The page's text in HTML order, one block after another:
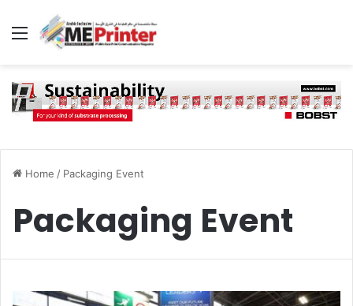
Menu
Home / Packaging Event
Packaging Event